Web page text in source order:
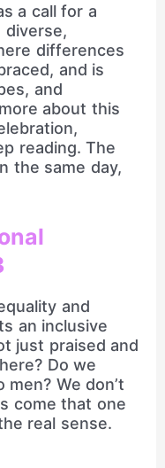
a call for a
diverse,
differences
and is
and
about this
reading. The
the same day,
and
an inclusive
just praised and
Do we
We don’t
come that one
real sense.